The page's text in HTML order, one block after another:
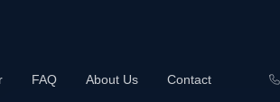
FAQ About Us Contact